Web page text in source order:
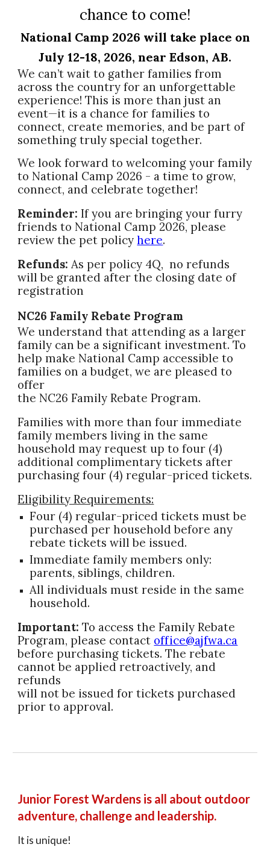
chance to come!
National Camp 2026 will take place on
July 12-18, 2026, near Edson, AB.
We can’t wait to gather families from
across the country for an unforgettable
experience! This is more than just an
event—it is a chance for families to
connect, create memories, and be part of
something truly special together.
We look forward to welcoming your family
to National Camp 2026 - a time to grow,
connect, and celebrate together!
Reminder:If you are bringing your furry
friends to National Camp 2026, please
review the pet policyhere.
Refunds:As per policy 4Q, no refunds
will be granted after the closing date of
registration
NC26 Family Rebate Program
We understand that attending as a larger
family can be a significant investment. To
help make National Camp accessible to
families on a budget, we are pleased to
offer
the NC26 Family Rebate Program.
Families with more than four immediate
family members living in the same
household may request up to four (4)
additional complimentary tickets after
purchasing four (4) regular-priced tickets.
Eligibility Requirements:
Four (4) regular-priced tickets must be
purchased per household before any
rebate tickets will be issued.
Immediate family members only:
parents, siblings, children.
All individuals must reside in the same
household.
Important: To access the Family Rebate
Program, please contact office@ajfwa.ca
before purchasing tickets. The rebate
cannot be applied retroactively, and
refunds
will not be issued for tickets purchased
prior to approval.
Junior Forest Wardens is all about outdoor
adventure, challenge and leadership.
It is unique!